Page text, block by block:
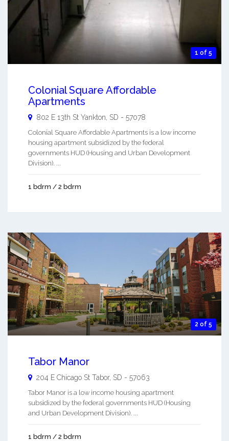
1 of 5
Colonial Square Affordable
Apartments
802 E 13th St Yankton SD - 57078
Colonial Square Affordable Apartments is a low income
housing apartment subsidized by the federal
governments HUD (Housing and Urban Development
Division). ...
1 bdrm / 2 bdrm
2 of 5
Tabor Manor
204 E Chicago St Tabor, SD - 57063
Tabor Manor is a low income housing apartment
subsidized by the federal governments HUD (Housing
and Urban Development Division). ...
1 bdrm / 2 bdrm